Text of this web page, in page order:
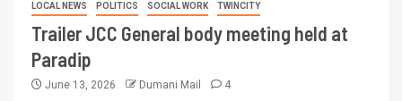
LOCAL NEWS POLITICS SOCIAL WORK TWINCITY
Trailer JCC General body meeting held at
Paradip
June 13, 2026 Dumani Mail 4